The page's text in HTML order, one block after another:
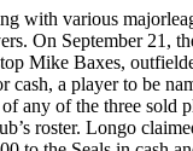
with various
On September 21,
Mike Baxes,
a player to be
any of the three sold
roster. Longo